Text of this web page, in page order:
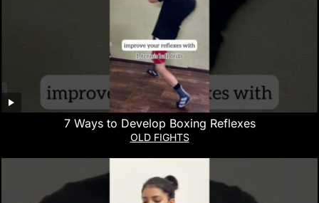
7 Ways to Develop Boxing Reflexes
OLD FIGHTS